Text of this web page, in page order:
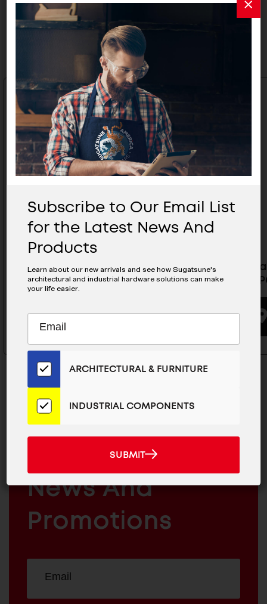
Related Products
Large Handle With Latch -
MDHL-FPC340
BUYING OPTIONS
Large
MDHL-
MAILCHIMP
EMAIL
ARCHITECTURAL
&
INDUSTRIAL
COMPONENTS
For The Latest
News And
Promotions
ADDRESS
Subscribe to Our Email List
for the Latest News And
Products
Learn about our new arrivals and see how Sugatsune's
architectural and industrial hardware solutions can make
your life easier.
Subscribe
Our
Email
List
for
the
News
ARCHITECTURAL & FURNITURE
INDUSTRIAL COMPONENTS
SUBMIT
SUBMIT